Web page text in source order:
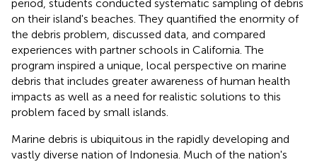
period, students conducted systematic sampling of debris
on their island's beaches. They quantified the enormity of
the debris problem, discussed data, and compared
experiences with partner schools in California. The
program inspired a unique, local perspective on marine
debris that includes greater awareness of human health
impacts as well as a need for realistic solutions to this
problem faced by small islands.
Marine debris is ubiquitous in the rapidly developing and
vastly diverse nation of Indonesia. Much of the nation's